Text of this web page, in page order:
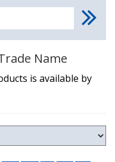
Name
is available by